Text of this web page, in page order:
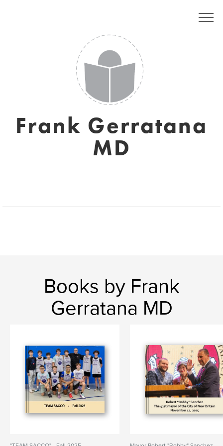
Frank Gerratana
MD
Books by Frank
Gerratana MD